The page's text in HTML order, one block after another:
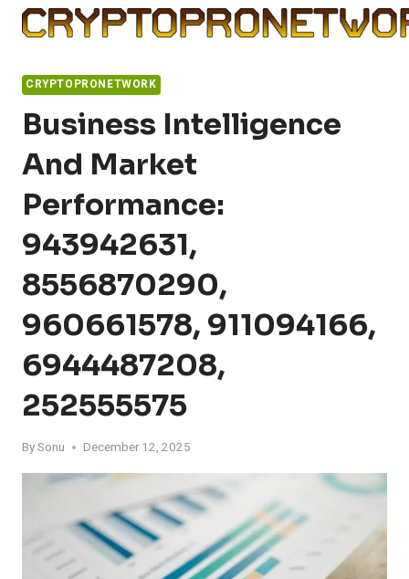
Skip
CRYPTOPRONETWORK
Business Intelligence
And Market
Performance:
943942631,
8556870290,
960661578, 911094166,
6944487208,
252555575
BySonu December 12, 2025